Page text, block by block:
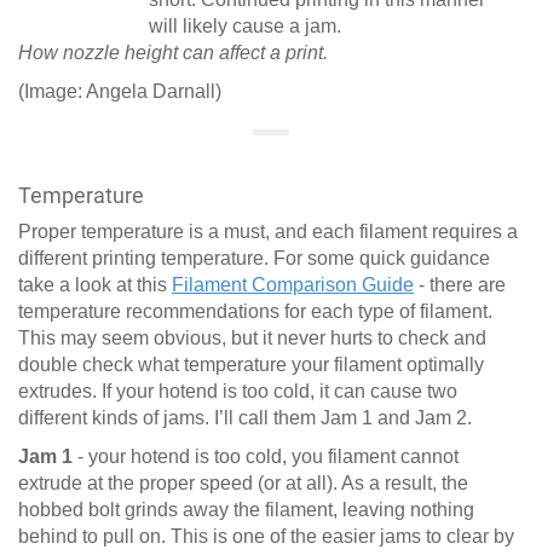
will likely cause a jam.
How nozzle height can affect a print.
(Image: Angela Darnall)
Temperature
Proper temperature is a must, and each filament requires a
different printing temperature. For some quick guidance
take a look at this Filament Comparison Guide - there are
temperature recommendations for each type of filament.
This may seem obvious, but it never hurts to check and
double check what temperature your filament optimally
extrudes. If your hotend is too cold, it can cause two
different kinds of jams. I’ll call them Jam 1 and Jam 2.
Jam 1 - your hotend is too cold, you filament cannot
extrude at the proper speed (or at all). As a result, the
hobbed bolt grinds away the filament, leaving nothing
behind to pull on. This is one of the easier jams to clear by